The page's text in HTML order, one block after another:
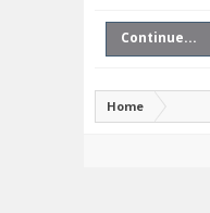
Continue...
Home